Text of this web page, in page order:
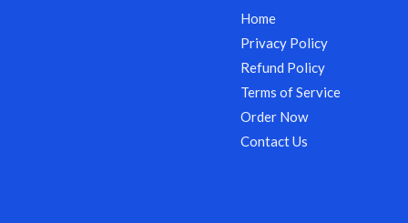
Home
Privacy Policy
Refund Policy
Terms of Service
Order Now
Contact Us